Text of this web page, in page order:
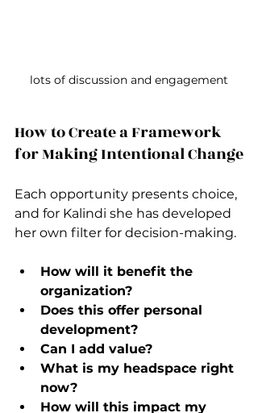
lots of discussion and engagement
How to Create a Framework
for Making Intentional Change
Each opportunity presents choice,
and for Kalindi she has developed
her own filter for decision-making.
How will it benefit the
organization?
Does this offer personal
development?
Can I add value?
What is my headspace right
now?
How will this impact my